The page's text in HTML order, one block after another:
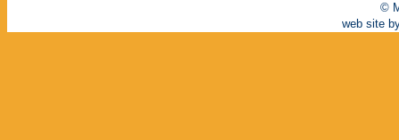
©
web site